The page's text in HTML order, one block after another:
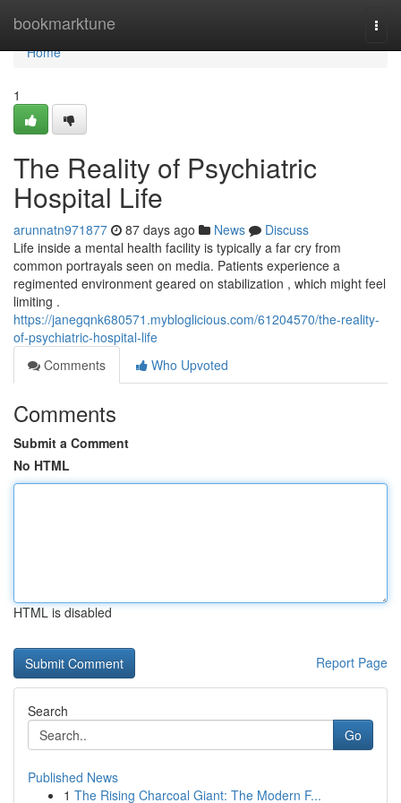
bookmarktune
Home
Home
1
The Reality of Psychiatric
Hospital Life
arunnatn971877 87 days ago News
Discuss
Life inside a mental health facility is typically a far cry from
common portrayals seen on media. Patients experience a
regimented environment geared on stabilization , which might feel
limiting .
https://janegqnk680571.mybloglicious.com/61204570/the-reality-
of-psychiatric-hospital-life
Comments
Who Upvoted
Comments
Submit a Comment
No HTML
HTML is disabled
Report Page
Search
Go
Published News
1 The Rising Charcoal Giant: The Modern F...